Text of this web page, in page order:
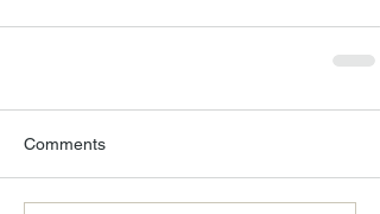
Comments